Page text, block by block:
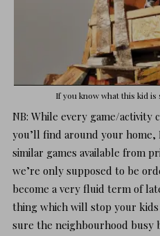
If you know what this kid is
NB: While every game/activity
you’ll find around your home,
similar games available from
we’re only supposed to be
become a very fluid term of
thing which will stop your
sure the neighbourhood busy